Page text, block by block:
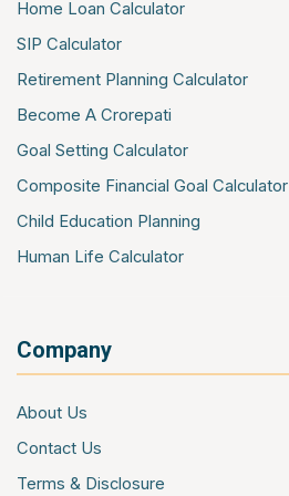
Cyber Insurance
Event Insurance
Home Loan Calculator
SIP Calculator
Retirement Planning Calculator
Become A Crorepati
Goal Setting Calculator
Composite Financial Goal Calculator
Child Education Planning
Human Life Calculator
Company
About Us
Contact Us
Terms & Disclosure